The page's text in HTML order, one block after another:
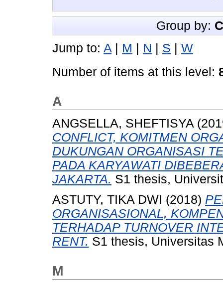
Group by:
Jump to: A M N S
W
Number of items at this level:
A
ANGSELLA, SHEFTISYA
CONFLICT, KOMITMEN
DUKUNGAN ORGANISASI
PADA KARYAWATI
JAKARTA. S1 thesis,
ASTUTY, TIKA DWI (2018)
ORGANISASIONAL,
TERHADAP TURNOVER
RENT. S1 thesis, Universitas
M